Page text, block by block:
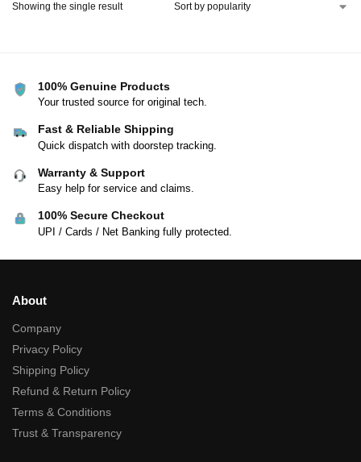
Showing the single result
100% Genuine Products
Your trusted source for original tech.
Fast & Reliable Shipping
Quick dispatch with doorstep tracking.
Warranty & Support
Easy help for service and claims.
100% Secure Checkout
UPI / Cards / Net Banking fully protected.
About
Company
Privacy Policy
Shipping Policy
Refund & Return Policy
Terms & Conditions
Trust & Transparency